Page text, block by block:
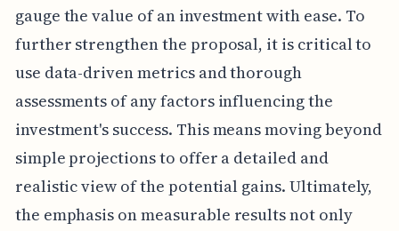
gauge the value of an investment with ease. To
further strengthen the proposal, it is critical to
use data-driven metrics and thorough
assessments of any factors influencing the
investment's success. This means moving beyond
simple projections to offer a detailed and
realistic view of the potential gains. Ultimately,
the emphasis on measurable results not only